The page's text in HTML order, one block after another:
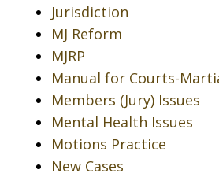
Jurisdiction
MJ Reform
MJRP
Manual for Courts-
Members (Jury) Issues
Mental Health Issues
Motions Practice
New Cases